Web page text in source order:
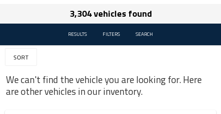
3,304 vehicles found
RESULTS FILTERS SEARCH
SORT
We can't find the vehicle you are looking for. Here
are other vehicles in our inventory.